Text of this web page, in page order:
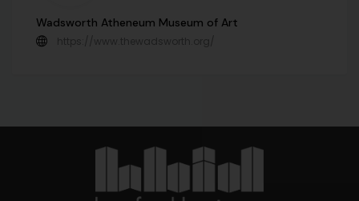
Wadsworth Atheneum Museum of Art
https://www.thewadsworth.org/